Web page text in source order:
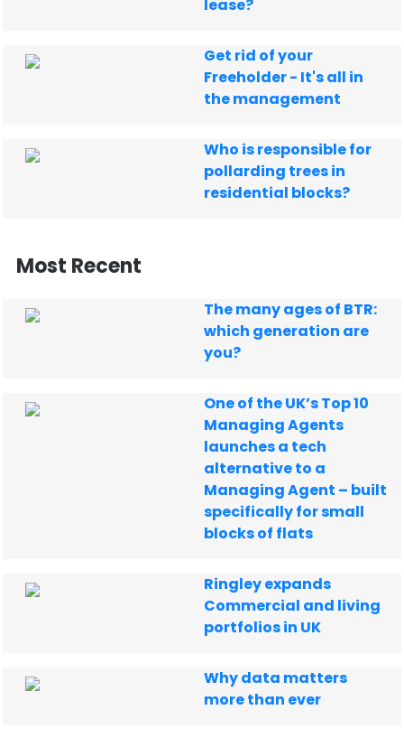
lease?
Get rid of your
Freeholder - It's all in
the management
Who is responsible for
pollarding trees in
residential blocks?
Most Recent
The many ages of BTR:
which generation are
you?
One of the UK’s Top 10
Managing Agents
launches a tech
alternative to a
Managing Agent – built
specifically for small
blocks of flats
Ringley expands
Commercial and living
portfolios in UK
Why data matters
more than ever